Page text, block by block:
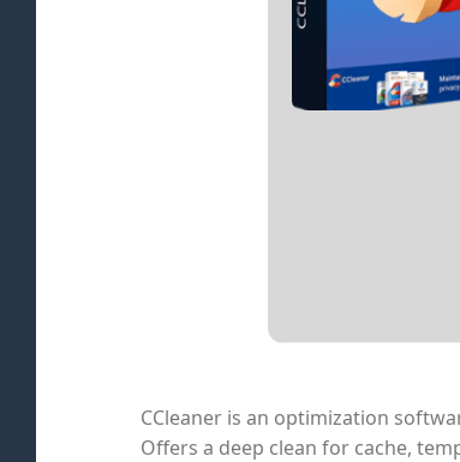
CCleaner is an optimization
Offers a deep clean for cache,